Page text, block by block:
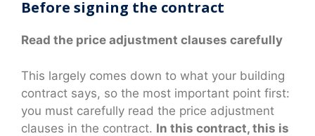
Before signing the contract
Read the price adjustment clauses carefully
This largely comes down to what your building
contract says, so the most important point first:
you must carefully read the price adjustment
clauses in the contract. In this contract, this is